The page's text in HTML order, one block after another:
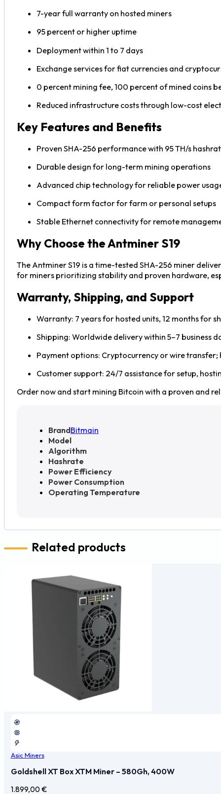
7-year full warranty on hosted miners
95 percent or higher uptime
Deployment within 1 to 7 days
Exchange services for fiat currencies and
0 percent mining fee, 100 percent of mined coins
Reduced infrastructure costs through low-cost
Key Features and Benefits
Proven SHA-256 performance with 95 TH/s
Durable design for long-term mining operations
Advanced chip technology for reliable power
Compact form factor for farm or personal setups
Stable Ethernet connectivity for remote
Why Choose the Antminer S19
The Antminer S19 is a time-tested SHA-256 miner
for miners prioritizing stability and proven hardware,
Warranty, Shipping, and Support
Warranty: 7 years for hosted units, 12 months for
Shipping: Worldwide delivery within 5–7 business
Payment options: Cryptocurrency or wire
Customer support: 24/7 assistance for setup,
Order now and start mining Bitcoin with a proven and
BrandBitmain
Model
Algorithm
Hashrate
Power Efficiency
Power Consumption
Operating Temperature
Related products
Asic Miners
Goldshell XT Box XTM Miner – 580Gh, 400W
1.899,00€